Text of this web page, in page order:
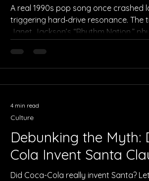
A real 1990s pop song once crashed
triggering hard‑drive resonance. The
Janet Jackson’s “Rhythm Nation,”
Debunking the Myth:
Cola Invent Santa
Did Coca-Cola really invent Santa?
Culture
4 min read